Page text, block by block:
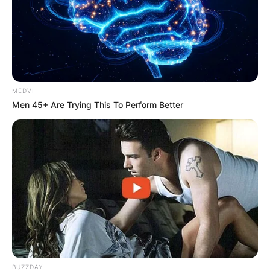
MEDVI
Men 45+ Are Trying This To Perform Better
BUZZDAY